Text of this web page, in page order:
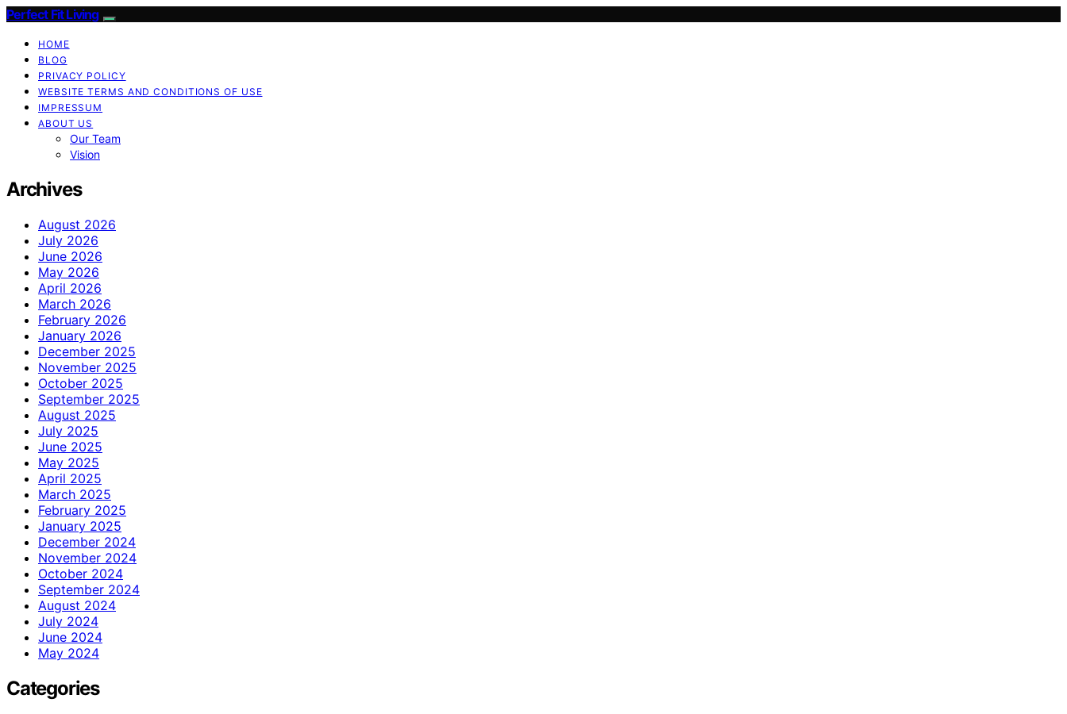
Perfect Fit Living
HOME
BLOG
PRIVACY POLICY
WEBSITE TERMS AND CONDITIONS OF USE
IMPRESSUM
ABOUT US
Our Team
Vision
Archives
August 2026
July 2026
June 2026
May 2026
April 2026
March 2026
February 2026
January 2026
December 2025
November 2025
October 2025
September 2025
August 2025
July 2025
June 2025
May 2025
April 2025
March 2025
February 2025
January 2025
December 2024
November 2024
October 2024
September 2024
August 2024
July 2024
June 2024
May 2024
Categories